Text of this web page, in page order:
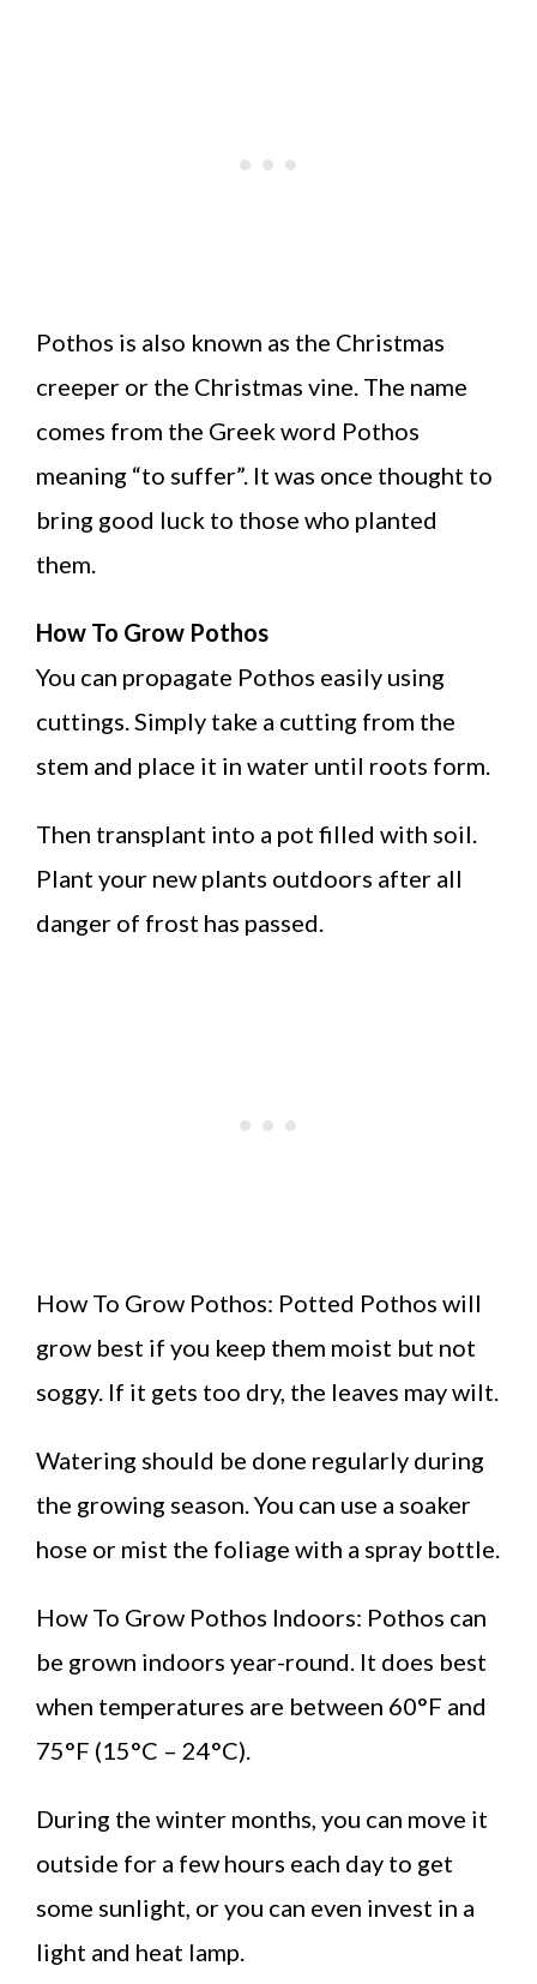
Pothos is also known as the Christmas
creeper or the Christmas vine. The name
comes from the Greek word Pothos
meaning “to suffer”. It was once thought to
bring good luck to those who planted
them.
How To Grow Pothos
You can propagate Pothos easily using
cuttings. Simply take a cutting from the
stem and place it in water until roots form.
Then transplant into a pot filled with soil.
Plant your new plants outdoors after all
danger of frost has passed.
How To Grow Pothos: Potted Pothos will
grow best if you keep them moist but not
soggy. If it gets too dry, the leaves may wilt.
Watering should be done regularly during
the growing season. You can use a soaker
hose or mist the foliage with a spray bottle.
How To Grow Pothos Indoors: Pothos can
be grown indoors year-round. It does best
when temperatures are between 60°F and
75°F (15°C – 24°C).
During the winter months, you can move it
outside for a few hours each day to get
some sunlight, or you can even invest in a
light and heat lamp.